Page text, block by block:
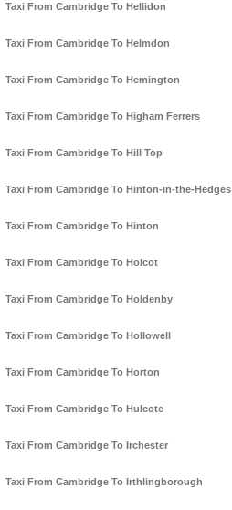
Taxi From Cambridge To Hellidon
Taxi From Cambridge To Helmdon
Taxi From Cambridge To Hemington
Taxi From Cambridge To Higham Ferrers
Taxi From Cambridge To Hill Top
Taxi From Cambridge To Hinton-in-the-Hedges
Taxi From Cambridge To Hinton
Taxi From Cambridge To Holcot
Taxi From Cambridge To Holdenby
Taxi From Cambridge To Hollowell
Taxi From Cambridge To Horton
Taxi From Cambridge To Hulcote
Taxi From Cambridge To Irchester
Taxi From Cambridge To Irthlingborough